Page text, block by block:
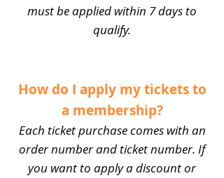
must be applied within 7 days to
qualify.
How do I apply my tickets to
a membership?
Each ticket purchase comes with an
order number and ticket number. If
you want to apply a discount or